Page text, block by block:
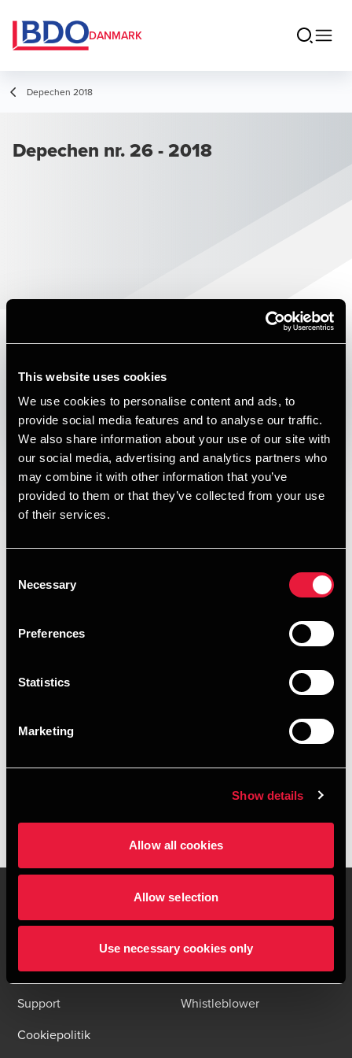
This website uses cookies
We use cookies to personalise content and ads, to
provide social media features and to analyse our traffic.
We also share information about your use of our site with
our social media, advertising and analytics partners who
may combine it with other information that you’ve
provided to them or that they’ve collected from your use
of their services.
Selection
Necessary
Preferences
Statistics
Marketing
Show details
Allow all cookies
Allow selection
Use necessary cookies only
DANMARK
Depechen 2018
Depechen nr. 26 - 2018
I denne udgave af vores nyhedsbrev om skat, moms og
regnskab kan du læse om:
Satserne for skattefrie kørepenge og diæter i 2019
Skattefrie godtgørelser til ulønnede
Moms ved salg af gavekort - nye regler udskudt til 1.
Lageroptælling til brug for årsregnskabet
indsigter i din indbakke
Please fill out the following form to access the download.
Published:December 21, 2018
Opens In A New Window/tab
Opens In A New Window/tab
Opens In A New Window/tab
Opens In A New Window/tab
Kontorsteder
Juridisk og privatliv
Sitemap
Support
Whistleblower
Cookiepolitik